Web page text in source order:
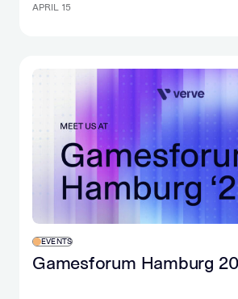
APRIL 15
EVENTS
Gamesforum Hamburg